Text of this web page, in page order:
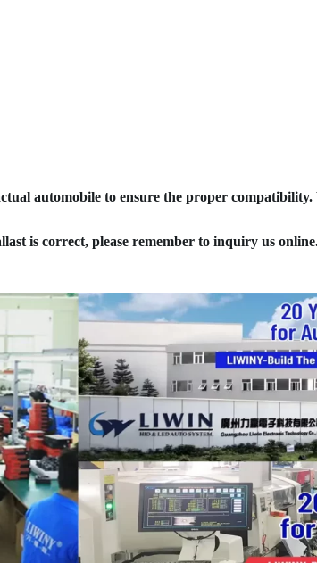
automobile to ensure the proper
is correct, please remember to inquiry us